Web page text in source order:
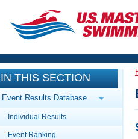
CLOSE
Training
Workout Library
Articles And Videos
Events
Calendar Of Events
IN THIS SECTION
Event Results Database
Individual Results
Event Ranking